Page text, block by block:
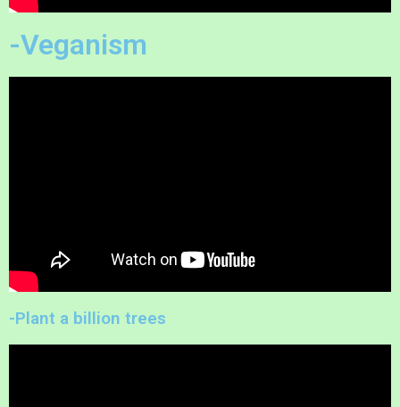
-Veganism
-Plant a billion trees